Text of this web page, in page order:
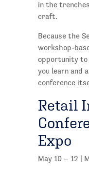
in the
craft.
Because the
workshop-
opportunity
you learn and
conference
Retail
Expo
May 10 – 12 |